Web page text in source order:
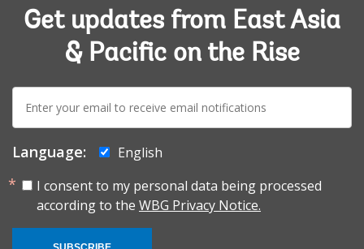
Get updates from East Asia
& Pacific on the Rise
E-
mail:
Language:
English
I consent to my personal data being processed
according to the WBG Privacy Notice.